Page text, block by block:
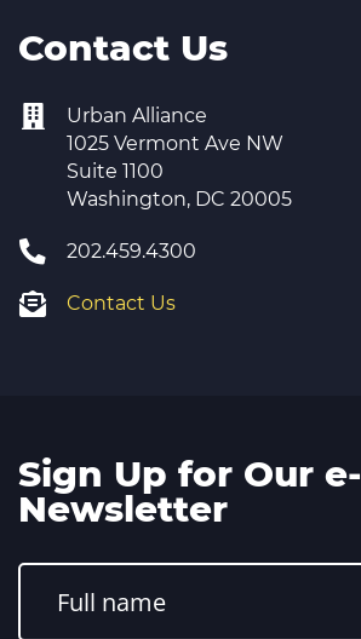
Contact Us
Urban Alliance
1025 Vermont Ave NW
Suite 1100
Washington, DC 20005
202.459.4300
Contact Us
Sign Up for Our e-
Newsletter